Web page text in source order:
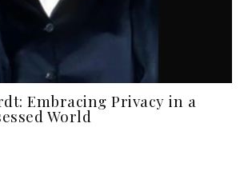
Embracing Privacy in a
World